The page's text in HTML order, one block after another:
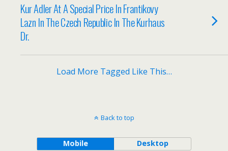
Kur Adler At A Special Price In Frantikovy
Lazn In The Czech Republic In The Kurhaus
Dr.
Load More Tagged Like This…
Back to top
Mobile Desktop